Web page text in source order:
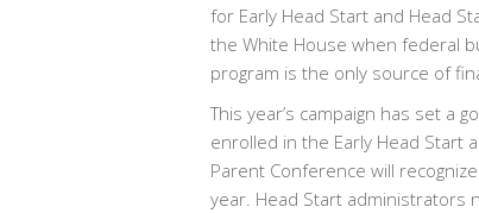
for Early Head Start and Head
the White House when federal
program is the only source of
This year’s campaign has set a
enrolled in the Early Head Start
Parent Conference will
year. Head Start administrators